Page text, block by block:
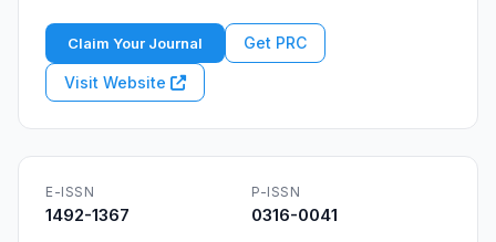
Claim Your Journal Get PRC
Visit Website
E-ISSN
1492-1367
P-ISSN
0316-0041